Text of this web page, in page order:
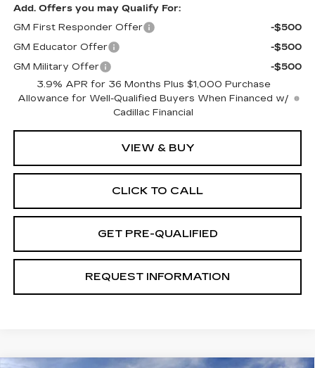
Add. Offers you may Qualify For:
GM First Responder Offer
-$500
GM Educator Offer
-$500
GM Military Offer
-$500
3.9% APR for 36 Months Plus $1,000 Purchase
Allowance for Well-Qualified Buyers When Financed w/
Cadillac Financial
VIEW & BUY
CLICK TO CALL
GET PRE-QUALIFIED
REQUEST INFORMATION